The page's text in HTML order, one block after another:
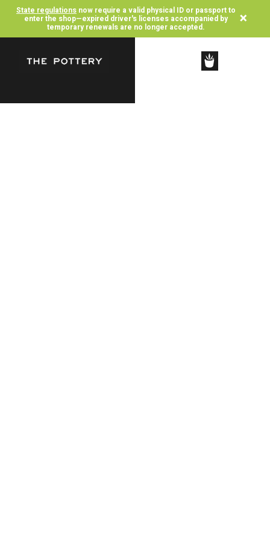
State regulations now require a valid physical ID or passport to
enter the shop—expired driver's licenses accompanied by
temporary renewals are no longer accepted. ×